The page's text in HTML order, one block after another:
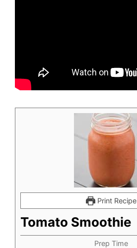
Print Recipe
Tomato Smoothie
Prep Time